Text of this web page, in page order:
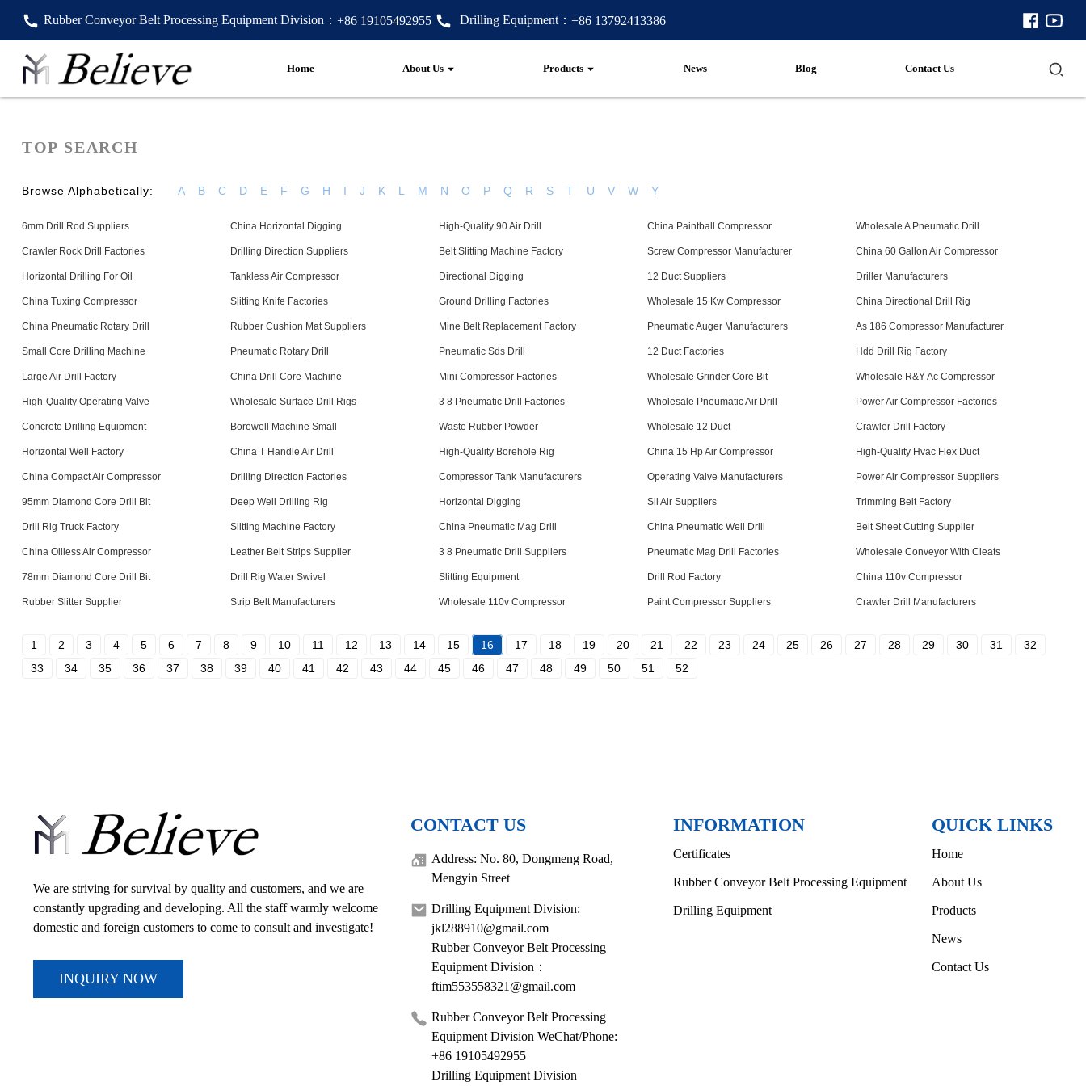
Rubber Conveyor Belt Processing Equipment Division： +86 19105492955 Drilling Equipment： +86 13792413386
Home About Us Products News Blog Contact Us
TOP SEARCH
Browse Alphabetically: A B C D E F G H I J K L M N O P Q R S T U V W Y
6mm Drill Rod Suppliers China Horizontal Digging High-Quality 90 Air Drill China Paintball Compressor Wholesale A Pneumatic Drill
Crawler Rock Drill Factories Drilling Direction Suppliers Belt Slitting Machine Factory Screw Compressor Manufacturer China 60 Gallon Air Compressor
Horizontal Drilling For Oil Tankless Air Compressor Directional Digging 12 Duct Suppliers Driller Manufacturers
China Tuxing Compressor Slitting Knife Factories Ground Drilling Factories Wholesale 15 Kw Compressor China Directional Drill Rig
China Pneumatic Rotary Drill Rubber Cushion Mat Suppliers Mine Belt Replacement Factory Pneumatic Auger Manufacturers As 186 Compressor Manufacturer
Small Core Drilling Machine Pneumatic Rotary Drill Pneumatic Sds Drill 12 Duct Factories Hdd Drill Rig Factory
Large Air Drill Factory China Drill Core Machine Mini Compressor Factories Wholesale Grinder Core Bit Wholesale R&Y Ac Compressor
High-Quality Operating Valve Wholesale Surface Drill Rigs 3 8 Pneumatic Drill Factories Wholesale Pneumatic Air Drill Power Air Compressor Factories
Concrete Drilling Equipment Borewell Machine Small Waste Rubber Powder Wholesale 12 Duct Crawler Drill Factory
Horizontal Well Factory China T Handle Air Drill High-Quality Borehole Rig China 15 Hp Air Compressor High-Quality Hvac Flex Duct
China Compact Air Compressor Drilling Direction Factories Compressor Tank Manufacturers Operating Valve Manufacturers Power Air Compressor Suppliers
95mm Diamond Core Drill Bit Deep Well Drilling Rig Horizontal Digging Sil Air Suppliers Trimming Belt Factory
Drill Rig Truck Factory Slitting Machine Factory China Pneumatic Mag Drill China Pneumatic Well Drill Belt Sheet Cutting Supplier
China Oilless Air Compressor Leather Belt Strips Supplier 3 8 Pneumatic Drill Suppliers Pneumatic Mag Drill Factories Wholesale Conveyor With Cleats
78mm Diamond Core Drill Bit Drill Rig Water Swivel Slitting Equipment Drill Rod Factory China 110v Compressor
Rubber Slitter Supplier Strip Belt Manufacturers Wholesale 110v Compressor Paint Compressor Suppliers Crawler Drill Manufacturers
1 2 3 4 5 6 7 8 9 10 11 12 13 14 15 16 17 18 19 20 21 22 23 24 25 26 27 28 29 30 31
32
33
34 35 36 37 38 39 40 41 42 43 44 45 46 47 48 49 50 51 52
We are striving for survival by quality and customers, and we are
constantly upgrading and developing. All the staff warmly welcome
domestic and foreign customers to come to consult and investigate!
INQUIRY NOW
CONTACT US
Address: No. 80, Dongmeng Road,
Mengyin Street
Drilling Equipment Division:
jkl288910@gmail.com
Rubber Conveyor Belt Processing
Equipment Division：
ftim553558321@gmail.com
Rubber Conveyor Belt Processing
Equipment Division WeChat/Phone:
+86 19105492955
Drilling Equipment Division
INFORMATION
Certificates
Rubber Conveyor Belt Processing Equipment
Drilling Equipment
QUICK LINKS
Home
About Us
Products
News
Contact Us